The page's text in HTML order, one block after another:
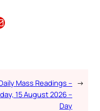
Mass Readings –
15 August 2026 –
Day
→